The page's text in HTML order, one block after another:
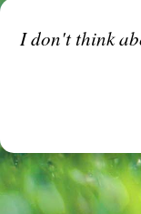
I don't think